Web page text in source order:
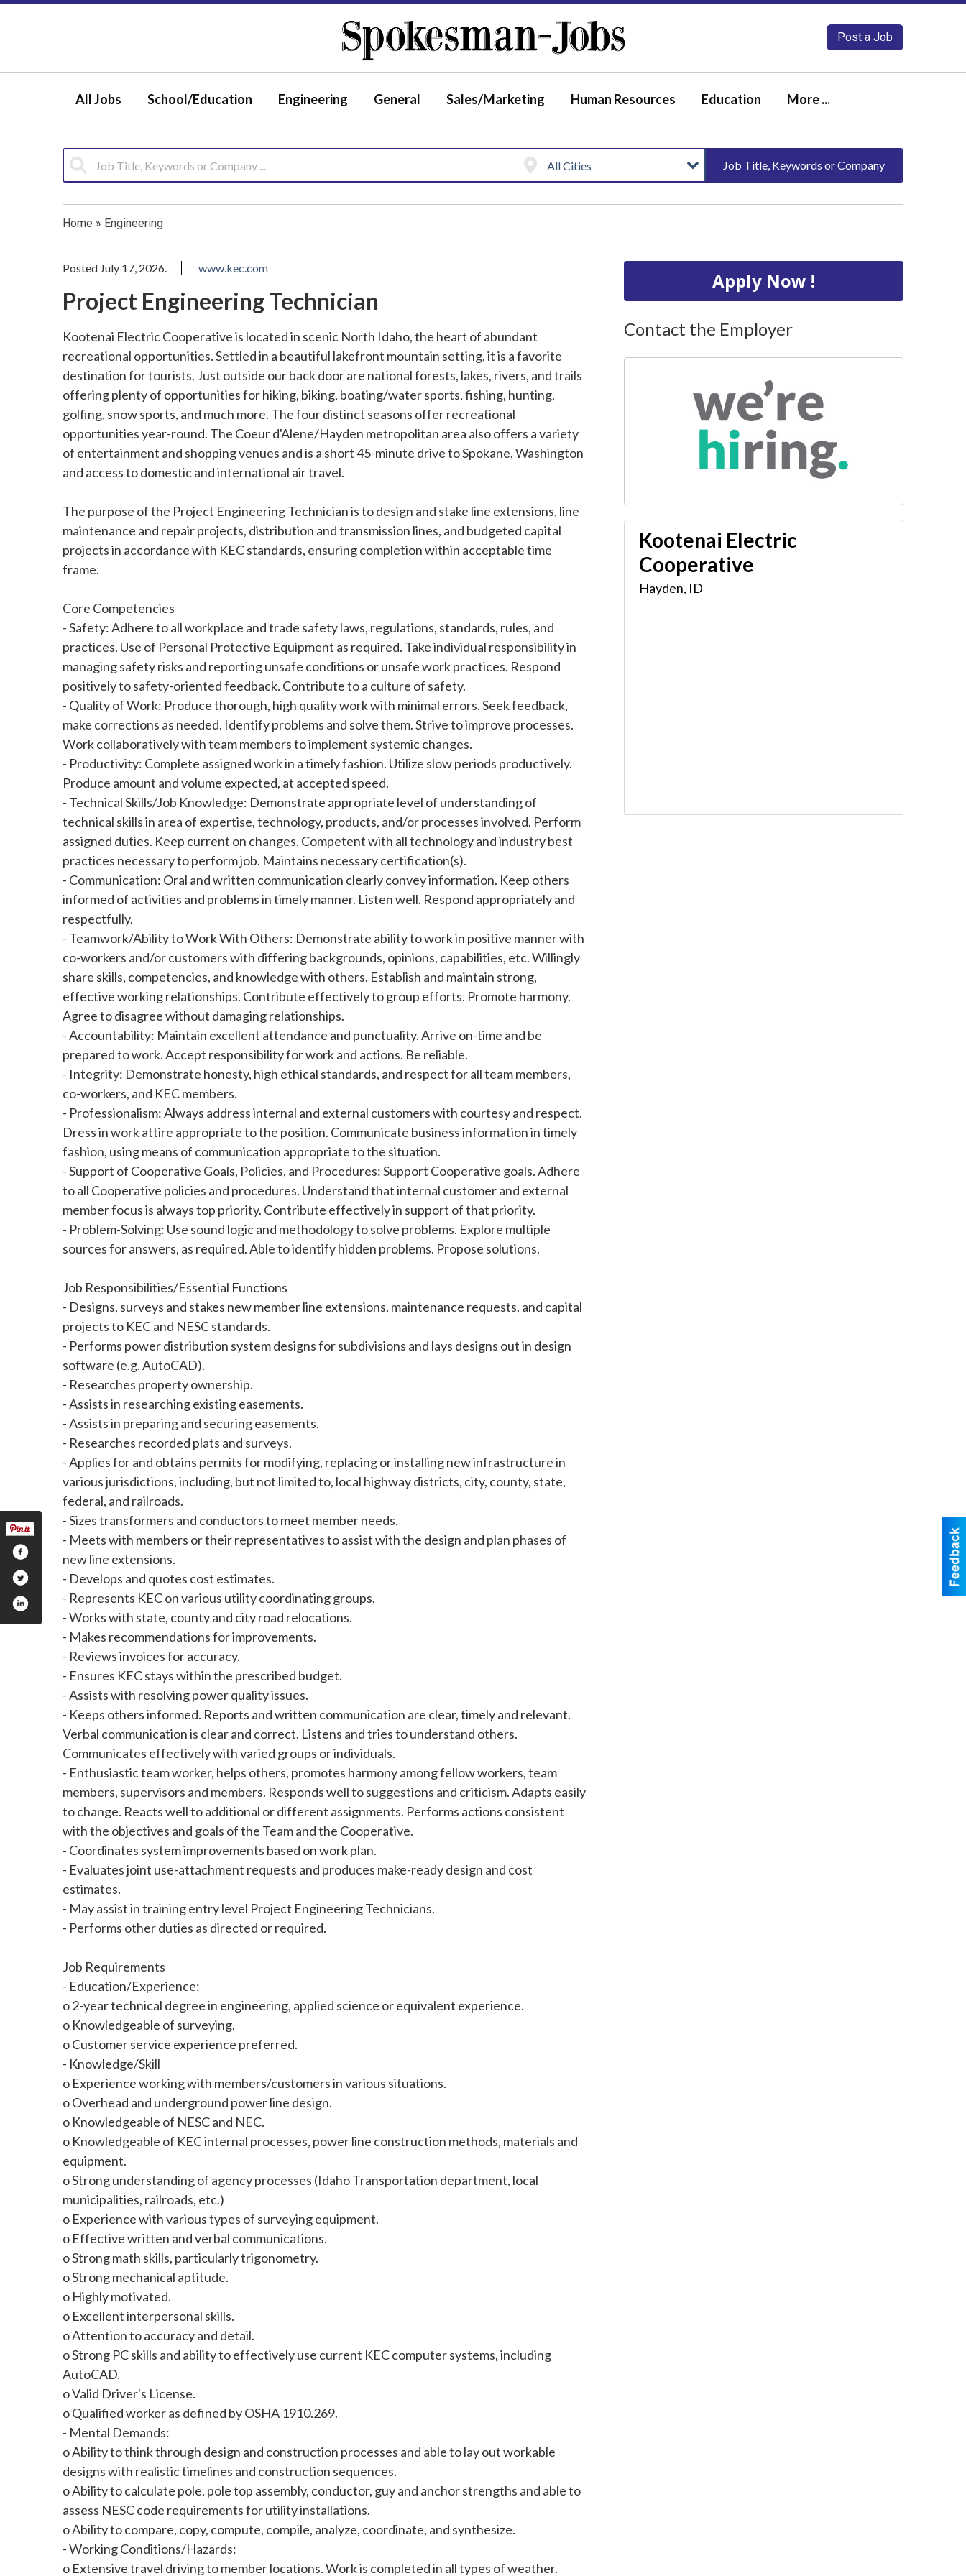
Post a Job
All Jobs School/Education Engineering General Sales/Marketing Human Resources Education More ...
Job Title, Keywords or Company
Home » Engineering
Posted July 17, 2026. www.kec.com
Project Engineering Technician
Kootenai Electric Cooperative is located in scenic North Idaho, the heart of abundant
recreational opportunities. Settled in a beautiful lakefront mountain setting, it is a favorite
destination for tourists. Just outside our back door are national forests, lakes, rivers, and trails
offering plenty of opportunities for hiking, biking, boating/water sports, fishing, hunting,
golfing, snow sports, and much more. The four distinct seasons offer recreational
opportunities year-round. The Coeur d'Alene/Hayden metropolitan area also offers a variety
of entertainment and shopping venues and is a short 45-minute drive to Spokane, Washington
and access to domestic and international air travel.
The purpose of the Project Engineering Technician is to design and stake line extensions, line
maintenance and repair projects, distribution and transmission lines, and budgeted capital
projects in accordance with KEC standards, ensuring completion within acceptable time
frame.
Core Competencies
- Safety: Adhere to all workplace and trade safety laws, regulations, standards, rules, and
practices. Use of Personal Protective Equipment as required. Take individual responsibility in
managing safety risks and reporting unsafe conditions or unsafe work practices. Respond
positively to safety-oriented feedback. Contribute to a culture of safety.
- Quality of Work: Produce thorough, high quality work with minimal errors. Seek feedback,
make corrections as needed. Identify problems and solve them. Strive to improve processes.
Work collaboratively with team members to implement systemic changes.
- Productivity: Complete assigned work in a timely fashion. Utilize slow periods productively.
Produce amount and volume expected, at accepted speed.
- Technical Skills/Job Knowledge: Demonstrate appropriate level of understanding of
technical skills in area of expertise, technology, products, and/or processes involved. Perform
assigned duties. Keep current on changes. Competent with all technology and industry best
practices necessary to perform job. Maintains necessary certification(s).
- Communication: Oral and written communication clearly convey information. Keep others
informed of activities and problems in timely manner. Listen well. Respond appropriately and
respectfully.
- Teamwork/Ability to Work With Others: Demonstrate ability to work in positive manner with
co-workers and/or customers with differing backgrounds, opinions, capabilities, etc. Willingly
share skills, competencies, and knowledge with others. Establish and maintain strong,
effective working relationships. Contribute effectively to group efforts. Promote harmony.
Agree to disagree without damaging relationships.
- Accountability: Maintain excellent attendance and punctuality. Arrive on-time and be
prepared to work. Accept responsibility for work and actions. Be reliable.
- Integrity: Demonstrate honesty, high ethical standards, and respect for all team members,
co-workers, and KEC members.
- Professionalism: Always address internal and external customers with courtesy and respect.
Dress in work attire appropriate to the position. Communicate business information in timely
fashion, using means of communication appropriate to the situation.
- Support of Cooperative Goals, Policies, and Procedures: Support Cooperative goals. Adhere
to all Cooperative policies and procedures. Understand that internal customer and external
member focus is always top priority. Contribute effectively in support of that priority.
- Problem-Solving: Use sound logic and methodology to solve problems. Explore multiple
sources for answers, as required. Able to identify hidden problems. Propose solutions.
Job Responsibilities/Essential Functions
- Designs, surveys and stakes new member line extensions, maintenance requests, and capital
projects to KEC and NESC standards.
- Performs power distribution system designs for subdivisions and lays designs out in design
software (e.g. AutoCAD).
- Researches property ownership.
- Assists in researching existing easements.
- Assists in preparing and securing easements.
- Researches recorded plats and surveys.
- Applies for and obtains permits for modifying, replacing or installing new infrastructure in
various jurisdictions, including, but not limited to, local highway districts, city, county, state,
federal, and railroads.
- Sizes transformers and conductors to meet member needs.
- Meets with members or their representatives to assist with the design and plan phases of
new line extensions.
- Develops and quotes cost estimates.
- Represents KEC on various utility coordinating groups.
- Works with state, county and city road relocations.
- Makes recommendations for improvements.
- Reviews invoices for accuracy.
- Ensures KEC stays within the prescribed budget.
- Assists with resolving power quality issues.
- Keeps others informed. Reports and written communication are clear, timely and relevant.
Verbal communication is clear and correct. Listens and tries to understand others.
Communicates effectively with varied groups or individuals.
- Enthusiastic team worker, helps others, promotes harmony among fellow workers, team
members, supervisors and members. Responds well to suggestions and criticism. Adapts easily
to change. Reacts well to additional or different assignments. Performs actions consistent
with the objectives and goals of the Team and the Cooperative.
- Coordinates system improvements based on work plan.
- Evaluates joint use-attachment requests and produces make-ready design and cost
estimates.
- May assist in training entry level Project Engineering Technicians.
- Performs other duties as directed or required.
Job Requirements
- Education/Experience:
o 2-year technical degree in engineering, applied science or equivalent experience.
o Knowledgeable of surveying.
o Customer service experience preferred.
- Knowledge/Skill
o Experience working with members/customers in various situations.
o Overhead and underground power line design.
o Knowledgeable of NESC and NEC.
o Knowledgeable of KEC internal processes, power line construction methods, materials and
equipment.
o Strong understanding of agency processes (Idaho Transportation department, local
municipalities, railroads, etc.)
o Experience with various types of surveying equipment.
o Effective written and verbal communications.
o Strong math skills, particularly trigonometry.
o Strong mechanical aptitude.
o Highly motivated.
o Excellent interpersonal skills.
o Attention to accuracy and detail.
o Strong PC skills and ability to effectively use current KEC computer systems, including
AutoCAD.
o Valid Driver's License.
o Qualified worker as defined by OSHA 1910.269.
- Mental Demands:
o Ability to think through design and construction processes and able to lay out workable
designs with realistic timelines and construction sequences.
o Ability to calculate pole, pole top assembly, conductor, guy and anchor strengths and able to
assess NESC code requirements for utility installations.
o Ability to compare, copy, compute, compile, analyze, coordinate, and synthesize.
- Working Conditions/Hazards:
o Extensive travel driving to member locations. Work is completed in all types of weather.
Apply Now !
Contact the Employer
Kootenai Electric
Cooperative
Hayden, ID